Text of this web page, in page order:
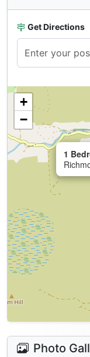
Get Directions
1
+
−
Photo